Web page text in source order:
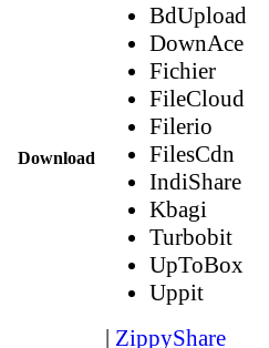
Download
BdUpload
DownAce
Fichier
FileCloud
Filerio
FilesCdn
IndiShare
Kbagi
Turbobit
UpToBox
Uppit
| ZippyShare